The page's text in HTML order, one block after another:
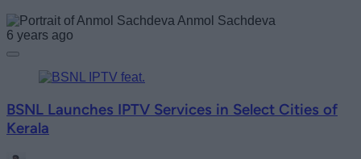
Anmol Sachdeva
6 years ago
BSNL Launches IPTV Services in Select Cities of
Kerala